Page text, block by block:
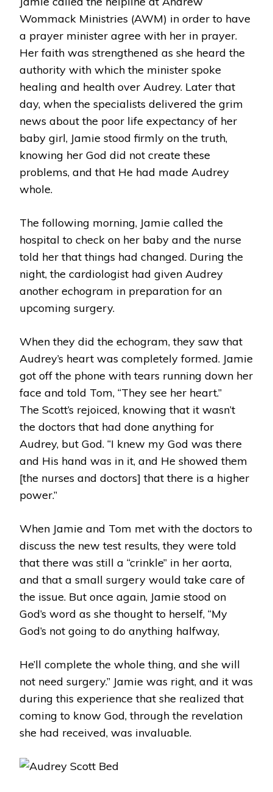
Wommack Ministries (AWM) in order to have
a prayer minister agree with her in prayer.
Her faith was strengthened as she heard the
authority with which the minister spoke
healing and health over Audrey. Later that
day, when the specialists delivered the grim
news about the poor life expectancy of her
baby girl, Jamie stood firmly on the truth,
knowing her God did not create these
problems, and that He had made Audrey
whole.
The following morning, Jamie called the
hospital to check on her baby and the nurse
told her that things had changed. During the
night, the cardiologist had given Audrey
another echogram in preparation for an
upcoming surgery.
When they did the echogram, they saw that
Audrey’s heart was completely formed. Jamie
got off the phone with tears running down her
face and told Tom, “They see her heart.”
The Scott’s rejoiced, knowing that it wasn’t
the doctors that had done anything for
Audrey, but God. “I knew my God was there
and His hand was in it, and He showed them
[the nurses and doctors] that there is a higher
power.”
When Jamie and Tom met with the doctors to
discuss the new test results, they were told
that there was still a “crinkle” in her aorta,
and that a small surgery would take care of
the issue. But once again, Jamie stood on
God’s word as she thought to herself, “My
God’s not going to do anything halfway,
He’ll complete the whole thing, and she will
not need surgery.” Jamie was right, and it was
during this experience that she realized that
coming to know God, through the revelation
she had received, was invaluable.